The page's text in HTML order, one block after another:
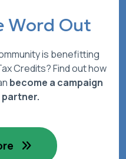
Word Out
is benefitting
Credits? Find out how
become a campaign
partner.